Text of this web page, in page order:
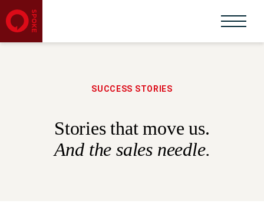
SUCCESS STORIES
Stories that move us.
And the sales needle.